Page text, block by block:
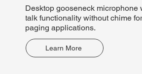
Desktop gooseneck microphone
talk functionality without chime
paging applications.
Learn More